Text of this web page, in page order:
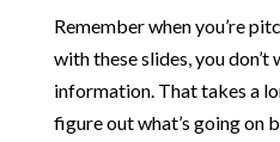
Remember when you’re
with these slides, you
information. That takes a
figure out what’s going on